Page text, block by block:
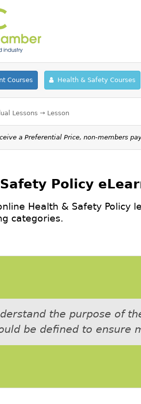
Courses Health & Safety Courses
Lessons → Lesson
a Preferential Price, non-members
Policy
Health & Safety Policy
categories.
the purpose of
be defined to ensure